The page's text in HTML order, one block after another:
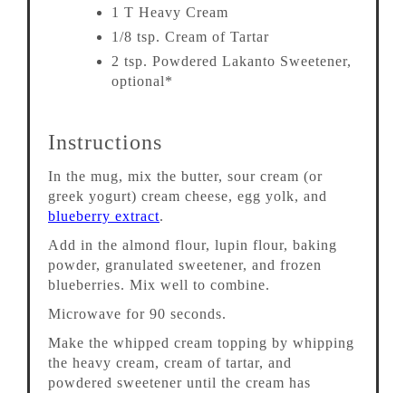
1 T Heavy Cream
1/8 tsp. Cream of Tartar
2 tsp. Powdered Lakanto Sweetener,
optional*
Instructions
In the mug, mix the butter, sour cream (or
greek yogurt) cream cheese, egg yolk, and
blueberry extract.
Add in the almond flour, lupin flour, baking
powder, granulated sweetener, and frozen
blueberries. Mix well to combine.
Microwave for 90 seconds.
Make the whipped cream topping by whipping
the heavy cream, cream of tartar, and
powdered sweetener until the cream has